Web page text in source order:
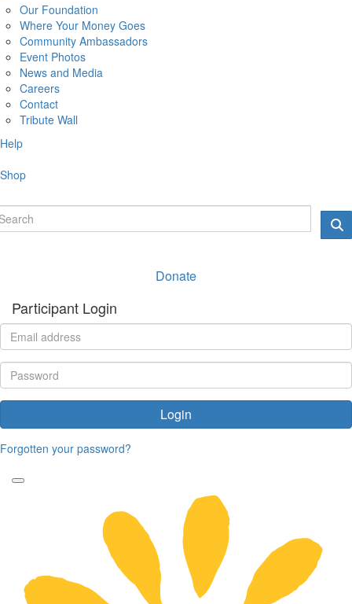
Our Foundation
Where Your Money Goes
Community Ambassadors
Event Photos
News and Media
Careers
Contact
Tribute Wall
Help
Shop
Donate
Participant Login
Login
Forgotten your password?